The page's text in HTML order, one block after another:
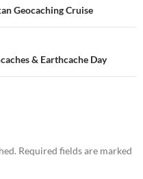
Geocaching Cruise
& Earthcache Day
Required fields are marked